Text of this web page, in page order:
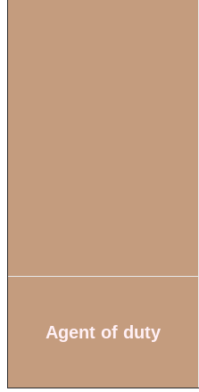
Agent of duty